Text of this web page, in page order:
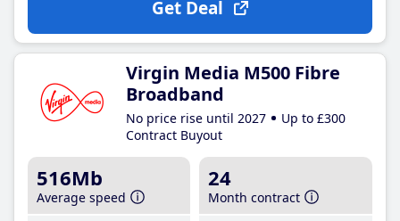
Get Deal
Virgin Media M500 Fibre
Broadband
No price rise until 2027
Up to £300
Contract Buyout
516Mb
Average speed
24
Month contract